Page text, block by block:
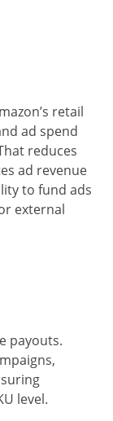
retail
ad spend
reduces
ad revenue
to fund ads
external
payouts.
level.